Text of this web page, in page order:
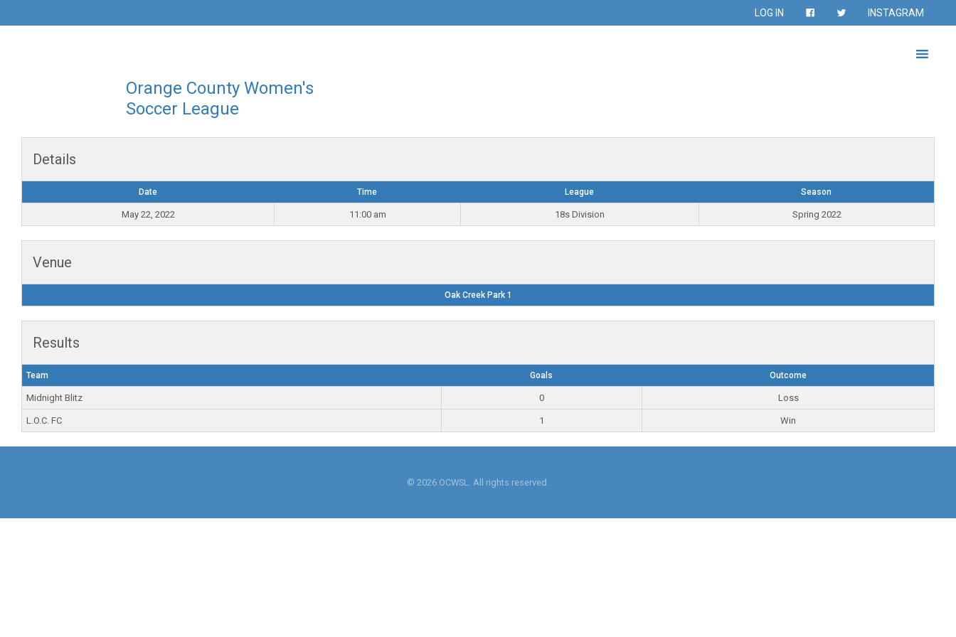
LOG IN INSTAGRAM
Orange County Women's
Soccer League
Details
Date Time League Season
May 22, 2022 11:00 am 18s Division Spring 2022
Venue
Oak Creek Park 1
Results
Team Goals Outcome
Midnight Blitz 0 Loss
L.O.C. FC 1 Win
© 2026 OCWSL. All rights reserved.